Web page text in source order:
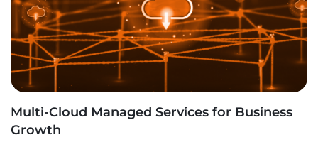
Multi-Cloud Managed Services for Business
Growth